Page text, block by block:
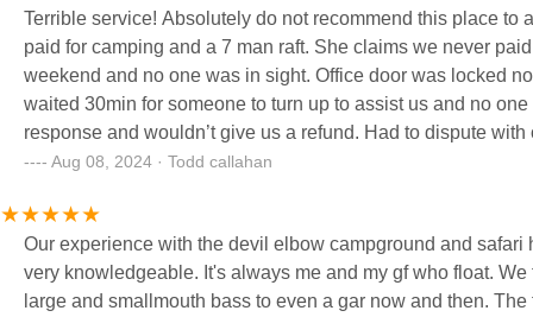
Terrible service! Absolutely do not recommend this place
paid for camping and a 7 man raft. She claims we never
weekend and no one was in sight. Office door was locked
waited 30min for someone to turn up to assist us and no
response and wouldn’t give us a refund. Had to dispute
business in this manner. FDB
Aug 08, 2024 · Todd callahan
Our experience with the devil elbow campground and
very knowledgeable. It's always me and my gf who float.
large and smallmouth bass to even a gar now and then.